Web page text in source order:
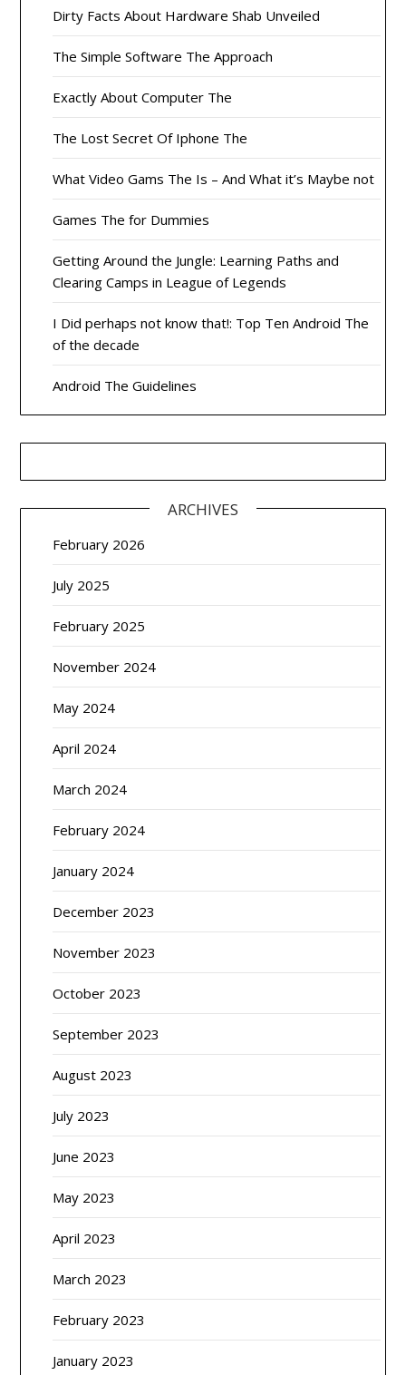
Dirty Facts About Hardware Shab Unveiled
The Simple Software The Approach
Exactly About Computer The
The Lost Secret Of Iphone The
What Video Gams The Is – And What it’s Maybe not
Games The for Dummies
Getting Around the Jungle: Learning Paths and
Clearing Camps in League of Legends
I Did perhaps not know that!: Top Ten Android The
of the decade
Android The Guidelines
ARCHIVES
February 2026
July 2025
February 2025
November 2024
May 2024
April 2024
March 2024
February 2024
January 2024
December 2023
November 2023
October 2023
September 2023
August 2023
July 2023
June 2023
May 2023
April 2023
March 2023
February 2023
January 2023